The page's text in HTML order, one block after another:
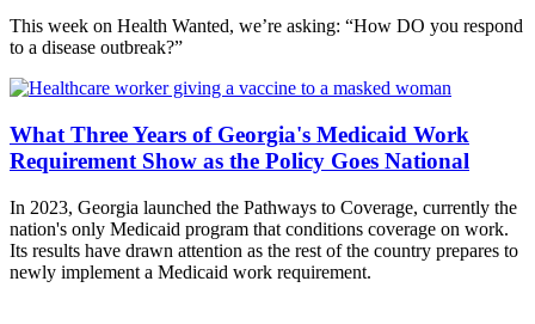
This week on Health Wanted, we’re asking: “How DO you respond
to a disease outbreak?”
What Three Years of Georgia's Medicaid Work
Requirement Show as the Policy Goes National
In 2023, Georgia launched the Pathways to Coverage, currently the
nation's only Medicaid program that conditions coverage on work.
Its results have drawn attention as the rest of the country prepares to
newly implement a Medicaid work requirement.